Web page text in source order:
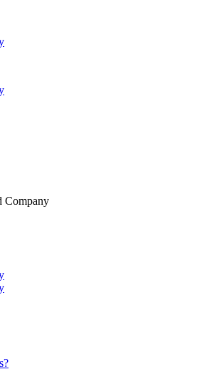
Company